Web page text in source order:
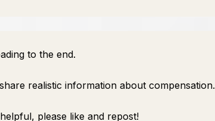
to the end.
realistic information about compensation.
please like and repost!